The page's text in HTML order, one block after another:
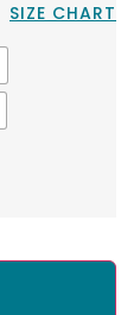
SIZE CHART